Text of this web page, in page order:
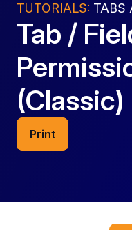
TUTORIALS: TABS
Tab /
(Classic)
Print